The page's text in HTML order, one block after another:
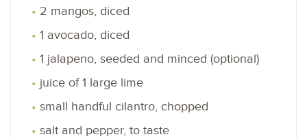
2 mangos, diced
1 avocado, diced
1 jalapeno, seeded and minced (optional)
juice of 1 large lime
small handful cilantro, chopped
salt and pepper, to taste